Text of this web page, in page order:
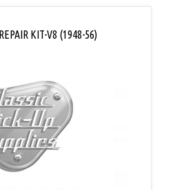
KIT-V8 (1948-56)